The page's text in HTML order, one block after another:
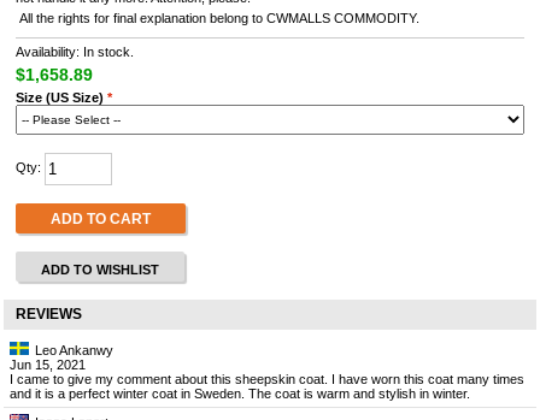
All the rights for final explanation belong to CWMALLS COMMODITY.
Availability: In stock.
$1,658.89
Size (US Size) *
Qty:
ADD TO CART
ADD TO WISHLIST
REVIEWS
Leo Ankanwy
Jun 15, 2021
I came to give my comment about this sheepskin coat. I have worn this coat many times
and it is a perfect winter coat in Sweden. The coat is warm and stylish in winter.